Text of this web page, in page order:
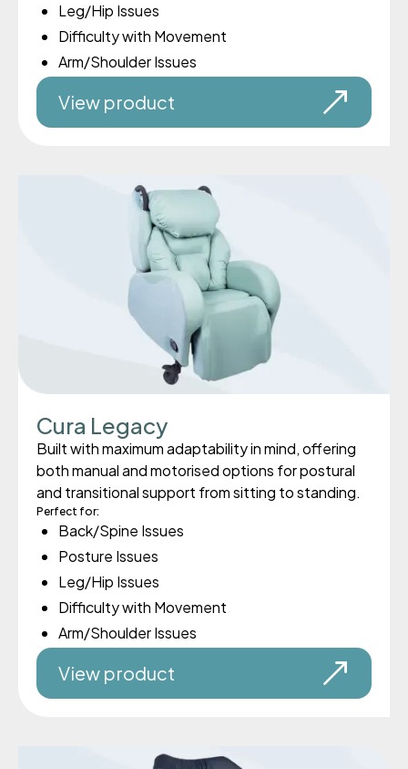
Leg/Hip Issues
Difficulty with Movement
Arm/Shoulder Issues
View product
Cura Legacy
Built with maximum adaptability in mind, offering
both manual and motorised options for postural
and transitional support from sitting to standing.
Perfect for:
Back/Spine Issues
Posture Issues
Leg/Hip Issues
Difficulty with Movement
Arm/Shoulder Issues
View product